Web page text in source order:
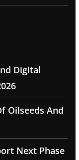
Digital
Oilseeds And
Next Phase